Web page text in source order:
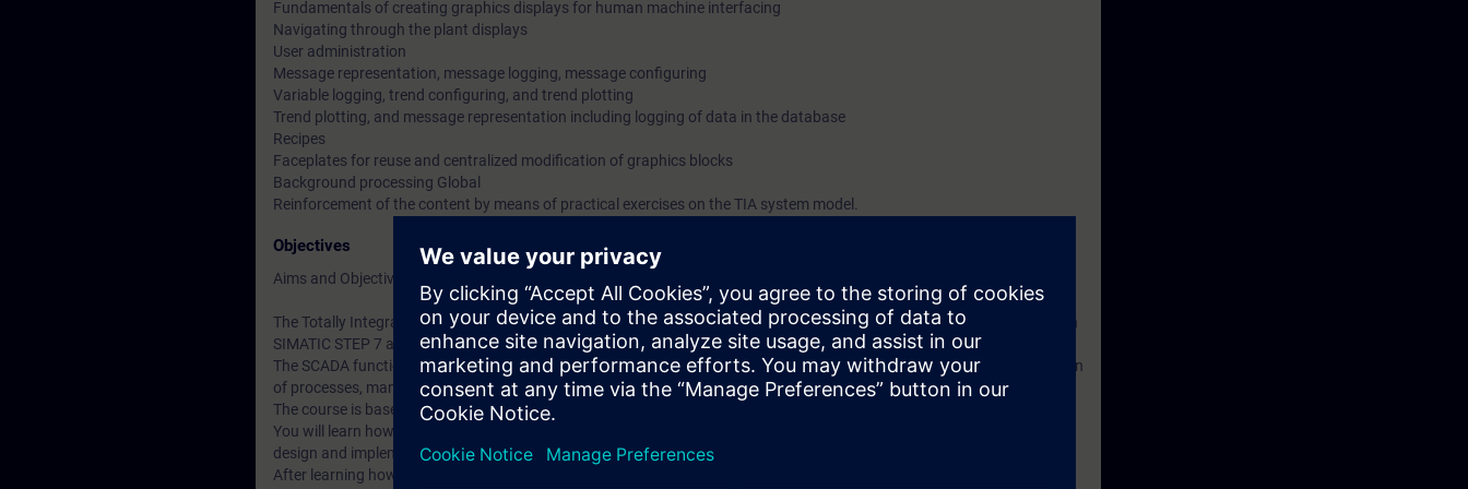
Fundamentals of creating graphics displays for human machine interfacing
Navigating through the plant displays
User administration
Message representation, message logging, message configuring
Variable logging, trend configuring, and trend plotting
Trend plotting, and message representation including logging of data in the database
Recipes
Faceplates for reuse and centralized modification of graphics blocks
Background processing Global
Reinforcement of the content by means of practical exercises on the TIA system model.
Objectives
Aims and Objectives
The Totally Integrated Automation Portal (TIA Portal) provides the working environment for end-to-end engineering with
SIMATIC STEP 7 and SIMATIC WinCC.
The SCADA functionality (Supervisory Control and Data Acquisition) of WinCC is designed for visualization and operation
of processes, manufacturing cycles, machines and plants.
The course is based on the possibilities of WinCC SCADA in TIA Portal at the time.
You will learn how to create the required interface. You will also be shown how to log messages and values and how to
design and implement the appropriate logs.
After learning how to use the system safely, you can use the engineering phase effectively.